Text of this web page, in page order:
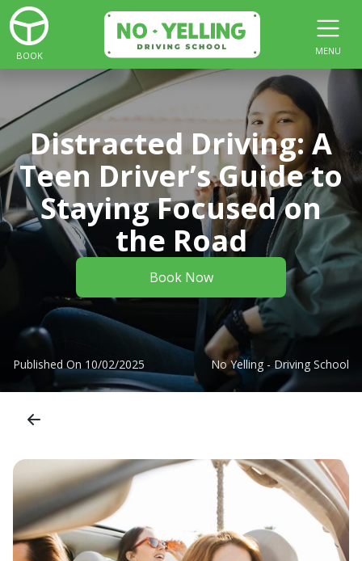
BOOK MENU
Distracted Driving: A
Teen Driver’s Guide to
Staying Focused on
the Road
Book Now
Published On 10/02/2025 No Yelling - Driving School